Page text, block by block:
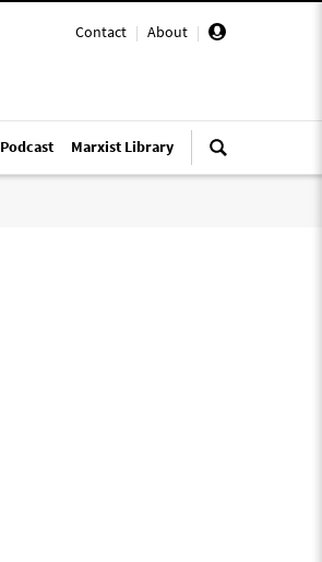
Contact | About |
Podcast Marxist Library